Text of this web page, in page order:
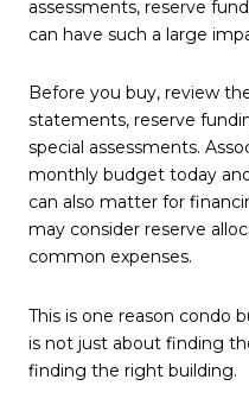
assessments, reserve
can have such a large
Before you buy, review
statements, reserve
special assessments.
monthly budget today
can also matter for
may consider reserve
common expenses.
This is one reason condo
is not just about finding
finding the right building.